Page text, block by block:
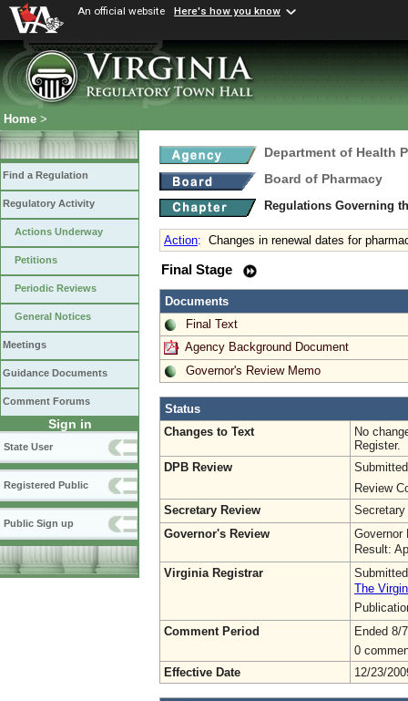
An official website Here's how you know
Home >
Find a Regulation
Regulatory Activity
Actions Underway
Petitions
Periodic Reviews
General Notices
Meetings
Guidance Documents
Comment Forums
Sign in
State User
Registered Public
Public Sign up
Department of Health
Board of Pharmacy
Regulations Governing
Action: Changes in renewal dates for
Final Stage
Documents
Final Text
Agency Background Document
Governor's Review Memo
Status
Changes to Text
No
Register.
DPB Review
Review
Secretary Review
Secretary
Governor's Review
Governor
Result:
Virginia Registrar
The
Comment Period
Ended 8/
0
Effective Date
12/23/